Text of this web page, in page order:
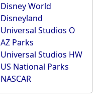
Disney World
Disneyland
Universal Studios O
AZ Parks
Universal Studios HW
US National Parks
NASCAR